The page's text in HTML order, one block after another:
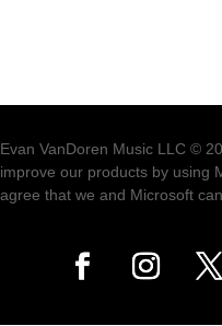
Evan VanDoren Music LLC ©
improve our products by using
agree that we and Microsoft